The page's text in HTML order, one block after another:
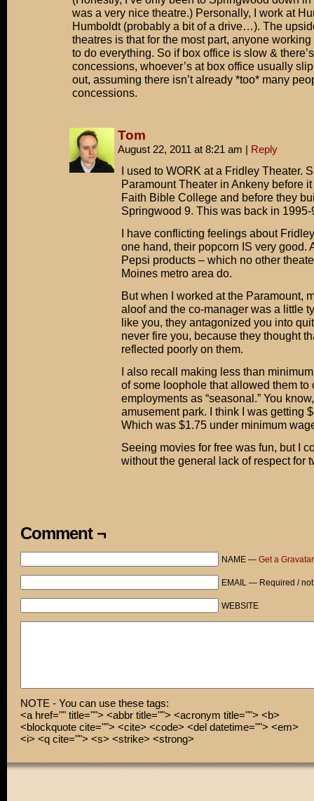
Check the by-laws, Jerry! No way!
was a very nice theatre.) Personally, I work at
Humboldt (probably a bit of a drive…). The
theatres is that for the most part, anyone
to do everything. So if box office is slow &
concessions, whoever’s at box office usually
out, assuming there isn’t already *too* many
concessions.
Tom
August 22, 2011 at 8:21 am | Reply
I used to WORK at a Fridley Theater.
Paramount Theater in Ankeny before
Faith Bible College and before they
Springwood 9. This was back in 1995-
I have conflicting feelings about
one hand, their popcorn IS very good.
Pepsi products – which no other
Moines metro area do.
But when I worked at the Paramount,
aloof and the co-manager was a little
like you, they antagonized you into
never fire you, because they thought
reflected poorly on them.
I also recall making less than
of some loophole that allowed them to
employments as “seasonal.” You
amusement park. I think I was getting
Which was $1.75 under minimum
Seeing movies for free was fun, but I
without the general lack of respect for
Comment ¬
NAME — Get a Gravatar
EMAIL — Required /
WEBSITE
NOTE - You can use these tags:
<a href="" title=""> <abbr title=""> <acronym title=""> <b>
<blockquote cite=""> <cite> <code> <del datetime=""> <em>
<i> <q cite=""> <s> <strike> <strong>